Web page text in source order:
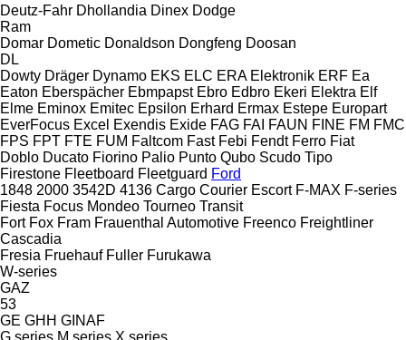
Deutz-Fahr Dhollandia Dinex Dodge
Ram
Domar Dometic Donaldson Dongfeng Doosan
DL
Dowty Dräger Dynamo EKS ELC ERA Elektronik ERF Ea
Eaton Eberspächer Ebmpapst Ebro Edbro Ekeri Elektra Elf
Elme Eminox Emitec Epsilon Erhard Ermax Estepe Europart
EverFocus Excel Exendis Exide FAG FAI FAUN FINE FM FMC
FPS FPT FTE FUM Faltcom Fast Febi Fendt Ferro Fiat
Doblo Ducato Fiorino Palio Punto Qubo Scudo Tipo
Firestone Fleetboard Fleetguard Ford
1848 2000 3542D 4136 Cargo Courier Escort F-MAX F-series
Fiesta Focus Mondeo Tourneo Transit
Fort Fox Fram Frauenthal Automotive Freenco Freightliner
Cascadia
Fresia Fruehauf Fuller Furukawa
W-series
GAZ
53
GE GHH GINAF
G series M series X series